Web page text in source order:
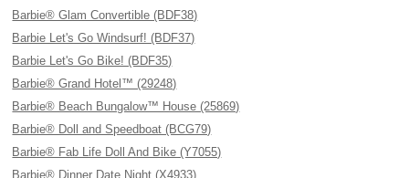
Barbie® Glam Convertible (BDF38)
Barbie Let's Go Windsurf! (BDF37)
Barbie Let's Go Bike! (BDF35)
Barbie® Grand Hotel™ (29248)
Barbie® Beach Bungalow™ House (25869)
Barbie® Doll and Speedboat (BCG79)
Barbie® Fab Life Doll And Bike (Y7055)
Barbie® Dinner Date Night (X4933)